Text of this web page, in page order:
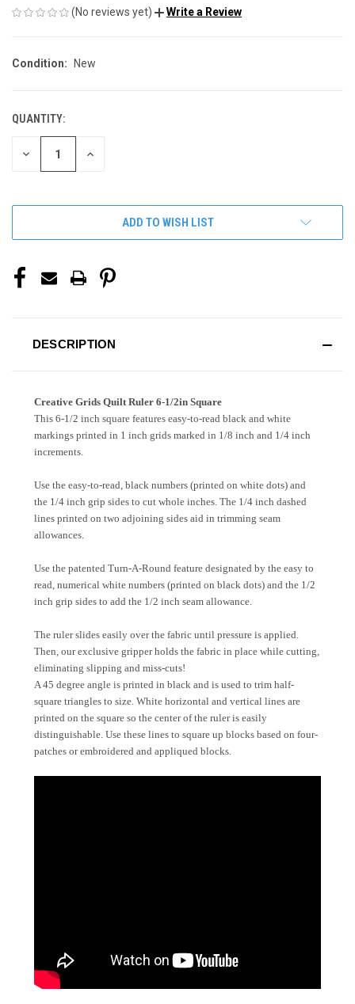
(No reviews yet) Write a Review
Condition: New
CURRENT
STOCK:
QUANTITY:
DECREASE INCREASE
ADD TO WISH LIST
DESCRIPTION
Creative Grids Quilt Ruler 6-1/2in Square
This 6-1/2 inch square features easy-to-read black and white
markings printed in 1 inch grids marked in 1/8 inch and 1/4 inch
increments.
Use the easy-to-read, black numbers (printed on white dots) and
the 1/4 inch grip sides to cut whole inches. The 1/4 inch dashed
lines printed on two adjoining sides aid in trimming seam
allowances.
Use the patented Turn-A-Round feature designated by the easy to
read, numerical white numbers (printed on black dots) and the 1/2
inch grip sides to add the 1/2 inch seam allowance.
The ruler slides easily over the fabric until pressure is applied.
Then, our exclusive gripper holds the fabric in place while cutting,
eliminating slipping and miss-cuts!
A 45 degree angle is printed in black and is used to trim half-
square triangles to size. White horizontal and vertical lines are
printed on the square so the center of the ruler is easily
distinguishable. Use these lines to square up blocks based on four-
patches or embroidered and appliqued blocks.